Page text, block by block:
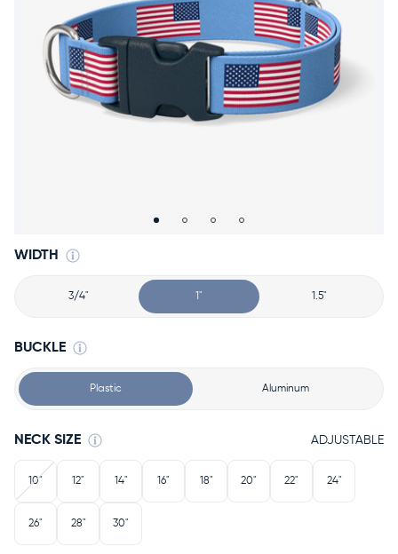
Harnesses
Accessories
WIDTH
3/4" 1" 1.5"
BUCKLE
Plastic Aluminum
NECK SIZE ADJUSTABLE
10" 12" 14" 16" 18" 20" 22" 24"
26" 28" 30"